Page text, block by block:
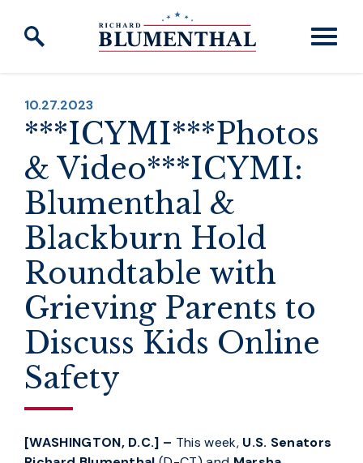
Skip to content
PUBLISHED:
10.27.2023
***ICYMI***Photos
& Video***ICYMI:
Blumenthal &
Blackburn Hold
Roundtable with
Grieving Parents to
Discuss Kids Online
Safety
[WASHINGTON, D.C.] – This week, U.S. Senators